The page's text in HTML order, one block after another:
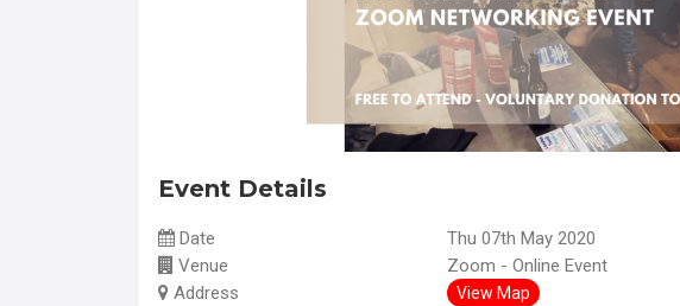
Event Details
Date
Thu 07th May 2020
Venue
Zoom - Online Event
Address
View Map